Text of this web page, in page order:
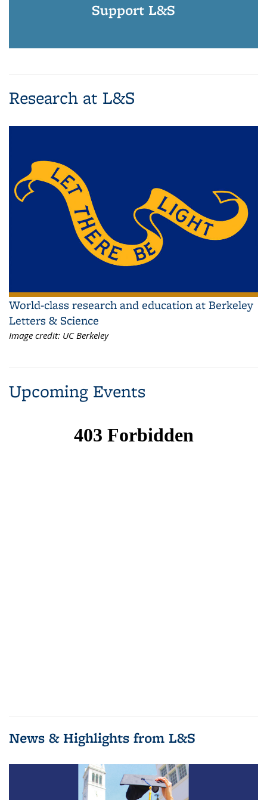
Support L&S
Research at L&S
World-class research and education at Berkeley
Letters & Science
Image credit: UC Berkeley
Upcoming Events
News & Highlights from L&S